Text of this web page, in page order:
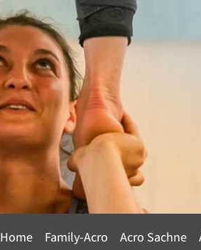
Home Family-Acro Acro Sachne